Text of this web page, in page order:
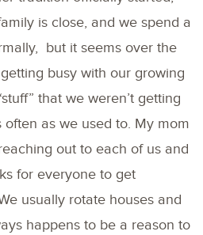
is close, and we spend a
but it seems over the
busy with our growing
that we weren’t getting
as we used to. My mom
out to each of us and
for everyone to get
usually rotate houses and
happens to be a reason to